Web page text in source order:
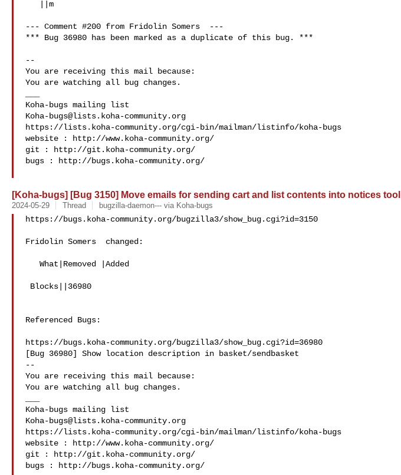
--- Comment #200 from Fridolin Somers  ---
*** Bug 36980 has been marked as a duplicate of this bug. ***
--
You are receiving this mail because:
You are watching all bug changes.
Koha-bugs@lists.koha-community.org
https://lists.koha-community.org/cgi-bin/mailman/listinfo/koha-bugs
website : http://www.koha-community.org/
git : http://git.koha-community.org/
bugs : http://bugs.koha-community.org/
[Koha-bugs] [Bug 3150] Move emails for sending cart and list contents into notices tool
2024-05-29 Thread bugzilla-daemon--- via Koha-bugs
https://bugs.koha-community.org/bugzilla3/show_bug.cgi?id=3150
Fridolin Somers  changed:
Referenced Bugs:
https://bugs.koha-community.org/bugzilla3/show_bug.cgi?id=36980
[Bug 36980] Show location description in basket/sendbasket
--
You are receiving this mail because:
You are watching all bug changes.
Koha-bugs@lists.koha-community.org
https://lists.koha-community.org/cgi-bin/mailman/listinfo/koha-bugs
website : http://www.koha-community.org/
git : http://git.koha-community.org/
bugs : http://bugs.koha-community.org/